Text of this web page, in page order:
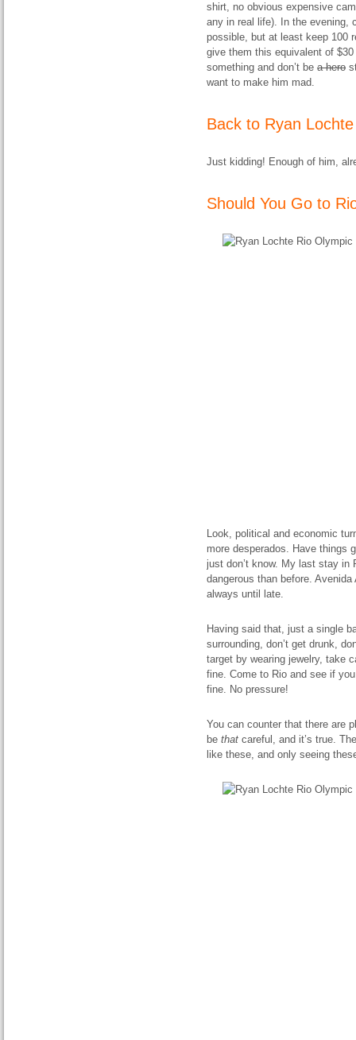
shirt, no obvious expensive
any in real life). In the evening,
possible, but at least keep 100
give them this equivalent of
something and don’t be a hero
want to make him mad.
Back to Ryan
Just kidding! Enough of him,
Should You Go to
Look, political and economic
more desperados. Have things
just don’t know. My last stay in
dangerous than before.
always until late.
Having said that, just a single
surrounding, don’t get drunk,
target by wearing jewelry, take
fine. Come to Rio and see if
fine. No pressure!
You can counter that there are
be that careful, and it’s true.
like these, and only seeing